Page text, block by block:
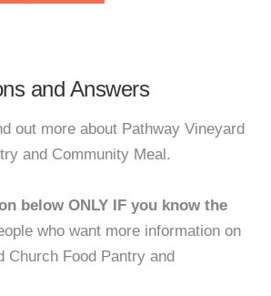
and Answers
out more about Pathway Vineyard
and Community Meal.
below ONLY IF you know the
who want more information on
Church Food Pantry and